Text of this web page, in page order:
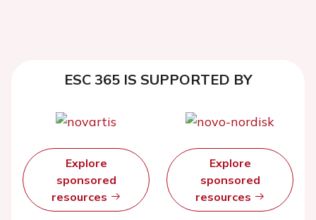
ESC 365 IS SUPPORTED BY
Explore
sponsored
resources
Explore
sponsored
resources